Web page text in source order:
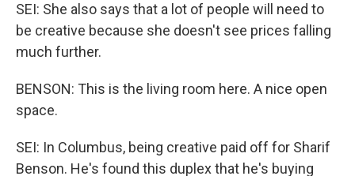
SEI: She also says that a lot of people will need to
be creative because she doesn't see prices falling
much further.
BENSON: This is the living room here. A nice open
space.
SEI: In Columbus, being creative paid off for Sharif
Benson. He's found this duplex that he's buying